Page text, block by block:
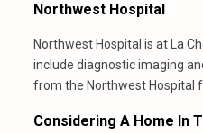
Northwest Hospital
Northwest Hospital is at La
include diagnostic imaging
from the Northwest Hospital
Considering A Home In